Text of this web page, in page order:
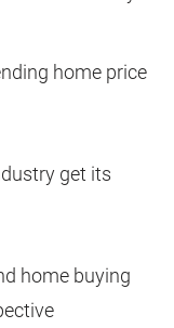
home price
get its
home buying